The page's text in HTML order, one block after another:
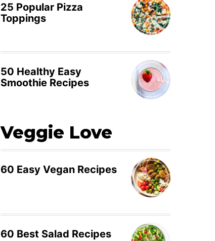
25 Popular Pizza
Toppings
50 Healthy Easy
Smoothie Recipes
Veggie Love
60 Easy Vegan Recipes
60 Best Salad Recipes